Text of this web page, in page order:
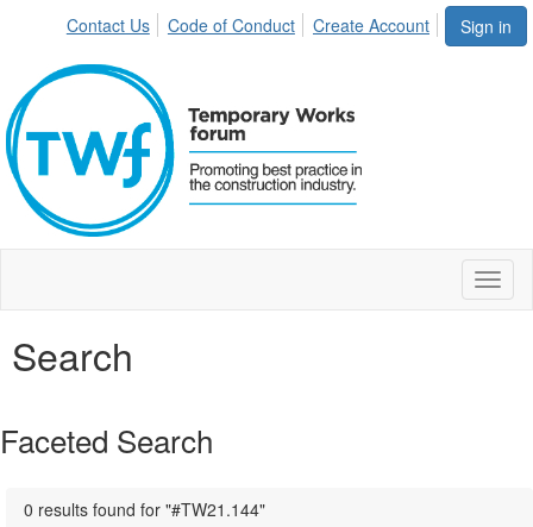
Sign in
Contact Us Code of Conduct Create Account
Search
Faceted Search
0 results found for "#TW21.144"